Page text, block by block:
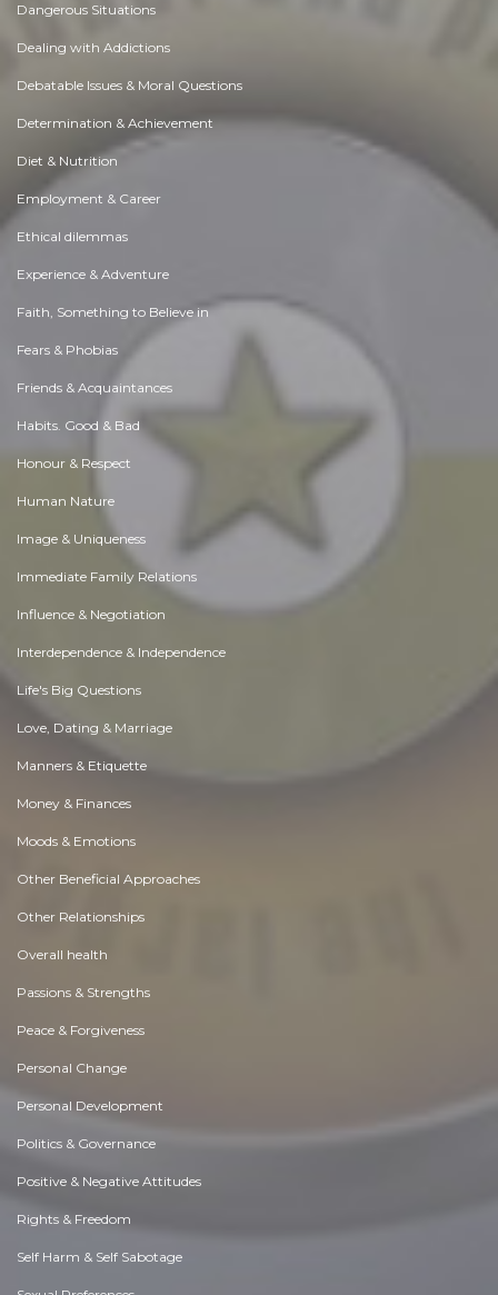
Dangerous Situations
Dealing with Addictions
Debatable Issues & Moral Questions
Determination & Achievement
Diet & Nutrition
Employment & Career
Ethical dilemmas
Experience & Adventure
Faith, Something to Believe in
Fears & Phobias
Friends & Acquaintances
Habits. Good & Bad
Honour & Respect
Human Nature
Image & Uniqueness
Immediate Family Relations
Influence & Negotiation
Interdependence & Independence
Life's Big Questions
Love, Dating & Marriage
Manners & Etiquette
Money & Finances
Moods & Emotions
Other Beneficial Approaches
Other Relationships
Overall health
Passions & Strengths
Peace & Forgiveness
Personal Change
Personal Development
Politics & Governance
Positive & Negative Attitudes
Rights & Freedom
Self Harm & Self Sabotage